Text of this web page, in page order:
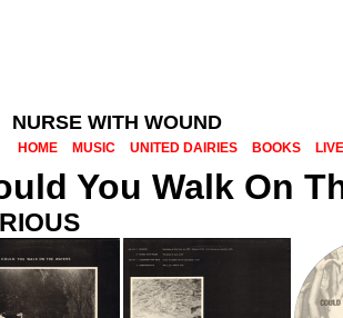
NURSE WITH WOUND
HOME MUSIC UNITED DAIRIES BOOKS LIVE
You Walk On